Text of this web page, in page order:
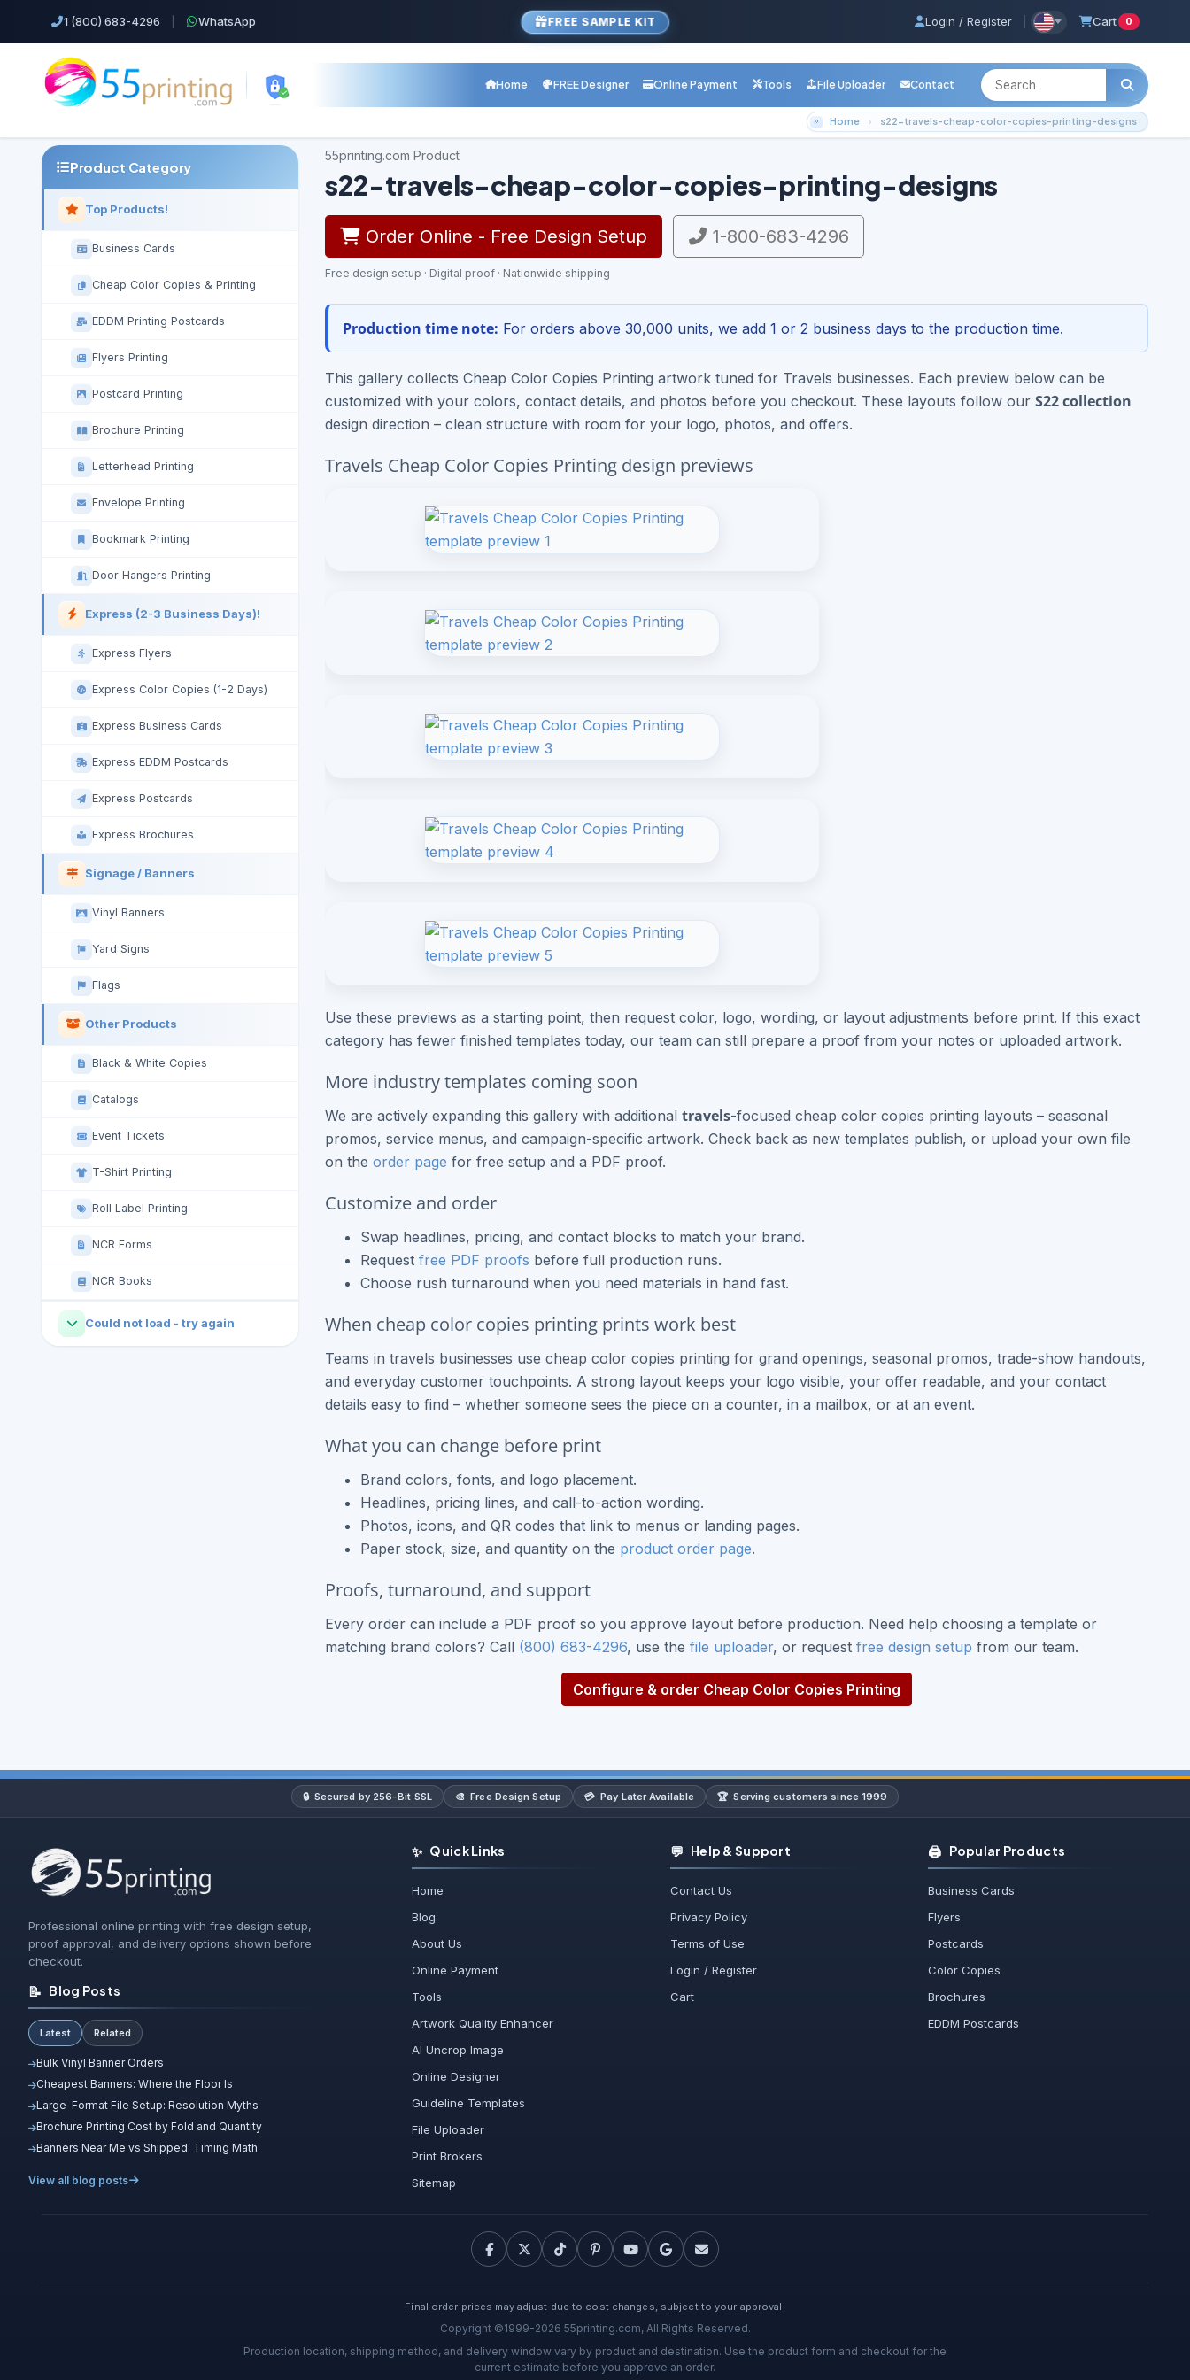
1 (800) 683-4296 WhatsApp FREE SAMPLE KIT Login / Register Cart 0
Home FREE Designer Online Payment Tools File Uploader Contact
Home s22-travels-cheap-color-copies-printing-designs
Product Category
Top Products!
Business Cards
Cheap Color Copies & Printing
EDDM Printing Postcards
Flyers Printing
Postcard Printing
Brochure Printing
Letterhead Printing
Envelope Printing
Bookmark Printing
Door Hangers Printing
Express (2-3 Business Days)!
Express Flyers
Express Color Copies (1-2 Days)
Express Business Cards
Express EDDM Postcards
Express Postcards
Express Brochures
Signage / Banners
Vinyl Banners
Yard Signs
Flags
Other Products
Black & White Copies
Catalogs
Event Tickets
T-Shirt Printing
Roll Label Printing
NCR Forms
NCR Books
Could not load - try again
55printing.com Product
s22-travels-cheap-color-copies-printing-designs
Order Online - Free Design Setup 1-800-683-4296
Free design setup · Digital proof · Nationwide shipping
Production time note: For orders above 30,000 units, we add 1 or 2 business days to the production time.
This gallery collects Cheap Color Copies Printing artwork tuned for Travels businesses. Each preview below can be
customized with your colors, contact details, and photos before you checkout. These layouts follow our S22 collection
design direction – clean structure with room for your logo, photos, and offers.
Travels Cheap Color Copies Printing design previews
Use these previews as a starting point, then request color, logo, wording, or layout adjustments before print. If this exact
category has fewer finished templates today, our team can still prepare a proof from your notes or uploaded artwork.
More industry templates coming soon
We are actively expanding this gallery with additional travels-focused cheap color copies printing layouts – seasonal
promos, service menus, and campaign-specific artwork. Check back as new templates publish, or upload your own file
on the order page for free setup and a PDF proof.
Customize and order
Swap headlines, pricing, and contact blocks to match your brand.
Request free PDF proofs before full production runs.
Choose rush turnaround when you need materials in hand fast.
When cheap color copies printing prints work best
Teams in travels businesses use cheap color copies printing for grand openings, seasonal promos, trade-show handouts,
and everyday customer touchpoints. A strong layout keeps your logo visible, your offer readable, and your contact
details easy to find – whether someone sees the piece on a counter, in a mailbox, or at an event.
What you can change before print
Brand colors, fonts, and logo placement.
Headlines, pricing lines, and call-to-action wording.
Photos, icons, and QR codes that link to menus or landing pages.
Paper stock, size, and quantity on the product order page.
Proofs, turnaround, and support
Every order can include a PDF proof so you approve layout before production. Need help choosing a template or
matching brand colors? Call (800) 683-4296, use the file uploader, or request free design setup from our team.
Configure & order Cheap Color Copies Printing
🔒 Secured by 256-Bit SSL 🎨 Free Design Setup 💳 Pay Later Available 🏆 Serving customers since 1999
Professional online printing with free design setup,
proof approval, and delivery options shown before
checkout.
📝 Blog Posts
Latest Related
Bulk Vinyl Banner Orders
Cheapest Banners: Where the Floor Is
Large-Format File Setup: Resolution Myths
Brochure Printing Cost by Fold and Quantity
Banners Near Me vs Shipped: Timing Math
View all blog posts
✨ Quick Links
Home
Blog
About Us
Online Payment
Tools
Artwork Quality Enhancer
AI Uncrop Image
Online Designer
Guideline Templates
File Uploader
Print Brokers
Sitemap
💬 Help & Support
Contact Us
Privacy Policy
Terms of Use
Login / Register
Cart
🖨️ Popular Products
Business Cards
Flyers
Postcards
Color Copies
Brochures
EDDM Postcards
Final order prices may adjust due to cost changes, subject to your approval.
Copyright ©1999-2026 55printing.com, All Rights Reserved.
Production location, shipping method, and delivery window vary by product and destination. Use the product form and checkout for the
current estimate before you approve an order.